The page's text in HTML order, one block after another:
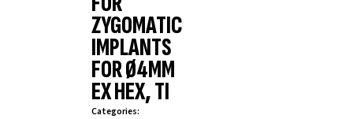
ZYGOMATIC
IMPLANTS
FOR Ø4MM
EX HEX, TI
Categories: